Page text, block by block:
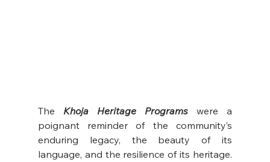
The Khoja Heritage Programs were a
poignant reminder of the community’s
enduring legacy, the beauty of its
language, and the resilience of its heritage.